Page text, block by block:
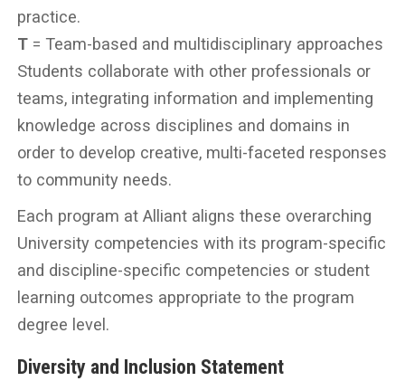
practice.
T = Team-based and multidisciplinary approaches
Students collaborate with other professionals or
teams, integrating information and implementing
knowledge across disciplines and domains in
order to develop creative, multi-faceted responses
to community needs.
Each program at Alliant aligns these overarching
University competencies with its program-specific
and discipline-specific competencies or student
learning outcomes appropriate to the program
degree level.
Diversity and Inclusion Statement